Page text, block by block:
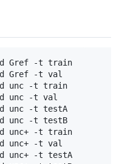
d Gref -t train
d Gref -t val
d unc -t train
d unc -t val
d unc -t testA
d unc -t testB
d unc+ -t train
d unc+ -t val
unc+ -t testA